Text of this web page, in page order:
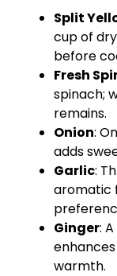
Split
cup of
before
Fresh
spinach;
remains.
Onion:
adds
Garlic:
aromatic
Ginger:
warmth.